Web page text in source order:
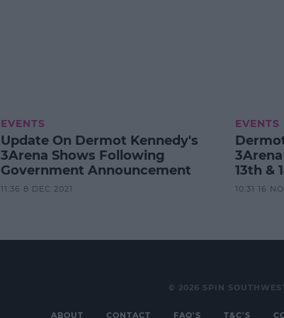
EVENTS
Update On Dermot Kennedy's
3Arena Shows Following
Government Announcement
11:36 8 DEC 2021
EVENTS
13th &
10:31 16
© 2026 SPIN
ABOUT CONTACT FAQ'S T&C'S